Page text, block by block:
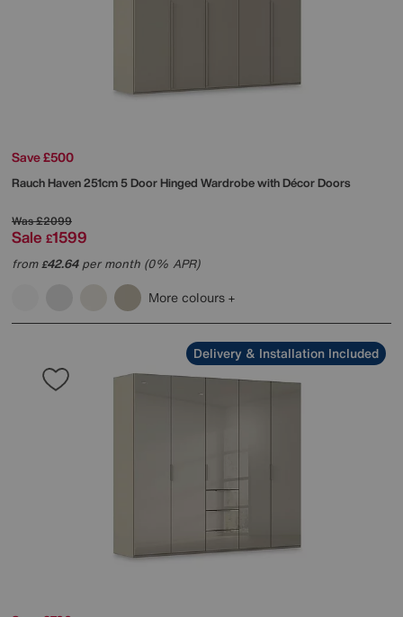
Save £500
RauchHaven 251cm 5 Door Hinged Wardrobe with Décor Doors
Was£2099
Sale £1599
from£42.64per month (0% APR)
More colours
Delivery & Installation Included